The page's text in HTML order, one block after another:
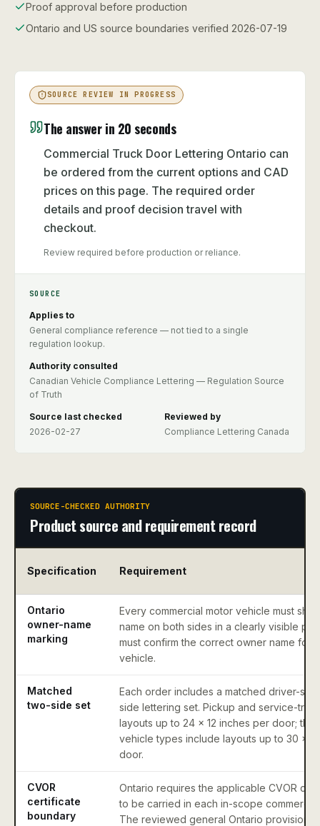
Proof approval before production
Ontario and US source boundaries verified 2026-07-19
SOURCE REVIEW IN PROGRESS
The answer in 20 seconds
Commercial Truck Door Lettering Ontario can
be ordered from the current options and CAD
prices on this page. The required order
details and proof decision travel with
checkout.
Review required before production or reliance.
SOURCE
Applies to
General compliance reference — not tied to a single
regulation lookup.
Authority consulted
Canadian Vehicle Compliance Lettering — Regulation Source
of Truth
Source last checked
2026-02-27
Reviewed by
Compliance Lettering Canada
SOURCE-CHECKED AUTHORITY
Product source and requirement record
Specification Requirement
Ontario
owner-name
marking
Every commercial motor vehicle must
name on both sides in a clearly visible
must confirm the correct owner name for
vehicle.
Matched
two-side set
Each order includes a matched driver-
side lettering set. Pickup and service-
layouts up to 24 x 12 inches per door; the
vehicle types include layouts up to 30 x
door.
CVOR
certificate
boundary
Ontario requires the applicable CVOR
to be carried in each in-scope
The reviewed general Ontario provisions